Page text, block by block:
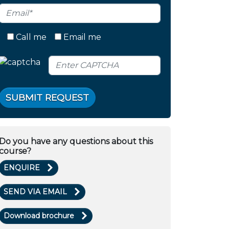
Call me Email me
SUBMIT REQUEST
you have any questions about this
ENQUIRE
SEND VIA EMAIL
Download brochure